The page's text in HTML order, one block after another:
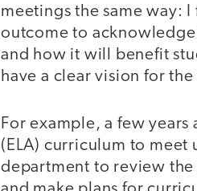
meetings the same way:
outcome to
and how it will benefit
have a clear vision for
For example, a few
(ELA) curriculum to meet
department to review